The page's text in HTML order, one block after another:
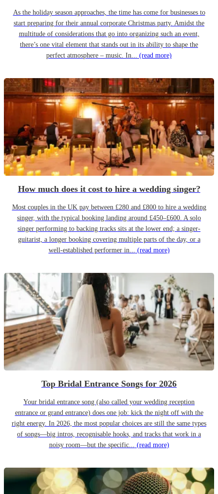
As the holiday season approaches, the time has come for businesses to
start preparing for their annual corporate Christmas party. Amidst the
multitude of considerations that go into organizing such an event,
there’s one vital element that stands out in its ability to shape the
perfect atmosphere – music. In... (read more)
How much does it cost to hire a wedding singer?
Most couples in the UK pay between £280 and £800 to hire a wedding
singer, with the typical booking landing around £450–£600. A solo
singer performing to backing tracks sits at the lower end; a singer-
guitarist, a longer booking covering multiple parts of the day, or a
well-established performer in... (read more)
Top Bridal Entrance Songs for 2026
Your bridal entrance song (also called your wedding reception
entrance or grand entrance) does one job: kick the night off with the
right energy. In 2026, the most popular choices are still the same types
of songs—big intros, recognisable hooks, and tracks that work in a
noisy room—but the specific... (read more)